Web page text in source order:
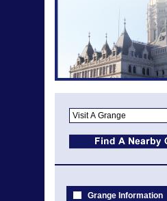
Grange Information